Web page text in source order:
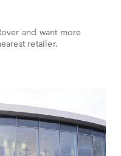
and want more
retailer.